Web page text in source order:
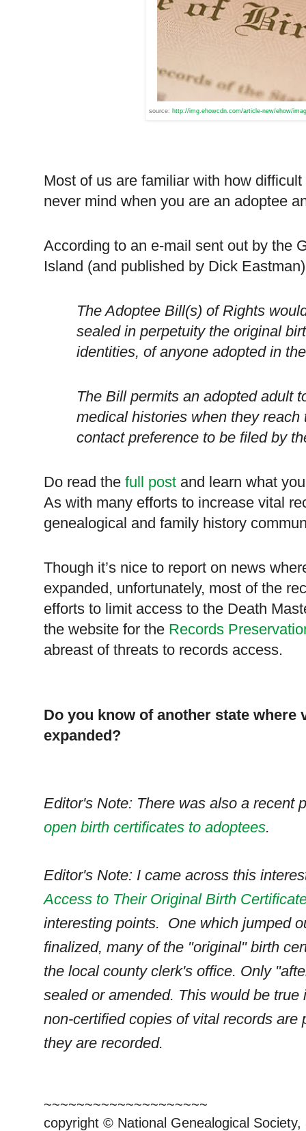
source: http://img.ehowcdn.com/article-new/ehow/
Most of us are familiar with how
never mind when you are an adoptee
According to an e-mail sent out by the
Island (and published by Dick
The Adoptee Bill(s) of Rights
sealed in perpetuity the original
identities, of anyone adopted in
The Bill permits an adopted adult
medical histories when they
contact preference to be filed by
Do read the full post and learn what
As with many efforts to increase vital
genealogical and family history
Though it’s nice to report on news
expanded, unfortunately, most of the
efforts to limit access to the Death
the website for the Records
abreast of threats to records access.
Do you know of another state
expanded?
Editor's Note: There was also a recent
open birth certificates to adoptees.
Editor's Note: I came across this
Access to Their Original Birth
interesting points. One which jumped
finalized, many of the "original" birth
the local county clerk's office. Only
sealed or amended. This would be
non-certified copies of vital records
they are recorded.
~~~~~~~~~~~~~~~~~~~~
copyright © National Genealogical